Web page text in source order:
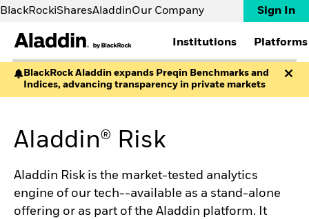
BlackRockiSharesAladdinOur Company Sign In
Institutions
INSTITUTIONS
Banks & brokers
Corporates
Pension funds
Private markets
Wealth managers
Platforms
PLATFORMS
eFront
Preqin
Aladdin Studio
Aladdin Data Cloud
RESOURCES
Implementations
EXPERTISE
News and Insights
The Way Forward White
Paper
The Never Done by
ABOUT
BlackRock Aladdin expands Preqin Benchmarks and
Indices, advancing transparency in private markets
Aladdin® Risk
Aladdin Risk is the market-tested analytics
engine of our tech--available as a stand-alone
offering or as part of the Aladdin platform. It